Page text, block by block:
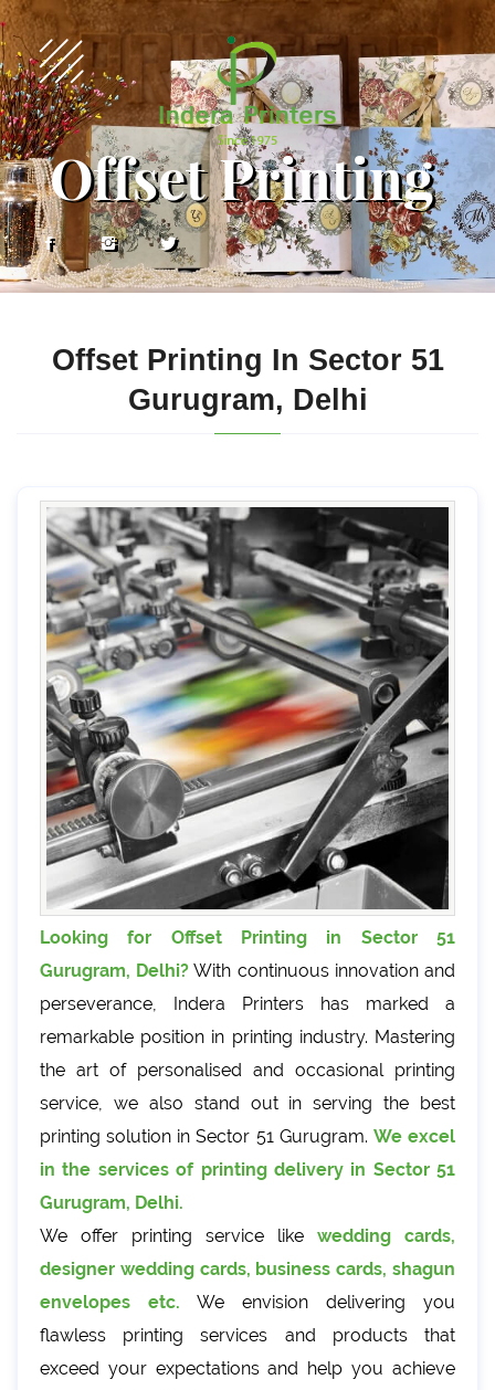
Offset Printing
Offset Printing In Sector 51
Gurugram, Delhi
Looking for Offset Printing in Sector 51
Gurugram, Delhi? With continuous innovation and
perseverance, Indera Printers has marked a
remarkable position in printing industry. Mastering
the art of personalised and occasional printing
service, we also stand out in serving the best
printing solution in Sector 51 Gurugram. We excel
in the services of printing delivery in Sector 51
Gurugram, Delhi.
We offer printing service like wedding cards,
designer wedding cards, business cards, shagun
envelopes etc. We envision delivering you
flawless printing services and products that
exceed your expectations and help you achieve